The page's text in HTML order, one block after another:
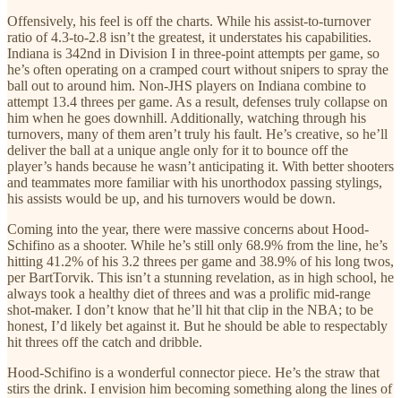
Offensively, his feel is off the charts. While his assist-to-turnover
ratio of 4.3-to-2.8 isn’t the greatest, it understates his capabilities.
Indiana is 342nd in Division I in three-point attempts per game, so
he’s often operating on a cramped court without snipers to spray the
ball out to around him. Non-JHS players on Indiana combine to
attempt 13.4 threes per game. As a result, defenses truly collapse on
him when he goes downhill. Additionally, watching through his
turnovers, many of them aren’t truly his fault. He’s creative, so he’ll
deliver the ball at a unique angle only for it to bounce off the
player’s hands because he wasn’t anticipating it. With better shooters
and teammates more familiar with his unorthodox passing stylings,
his assists would be up, and his turnovers would be down.
Coming into the year, there were massive concerns about Hood-
Schifino as a shooter. While he’s still only 68.9% from the line, he’s
hitting 41.2% of his 3.2 threes per game and 38.9% of his long twos,
per BartTorvik. This isn’t a stunning revelation, as in high school, he
always took a healthy diet of threes and was a prolific mid-range
shot-maker. I don’t know that he’ll hit that clip in the NBA; to be
honest, I’d likely bet against it. But he should be able to respectably
hit threes off the catch and dribble.
Hood-Schifino is a wonderful connector piece. He’s the straw that
stirs the drink. I envision him becoming something along the lines of